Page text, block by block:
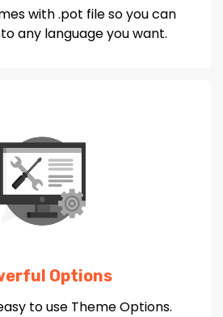
with .pot file so you can
any language you want.
Options
to use Theme Options.